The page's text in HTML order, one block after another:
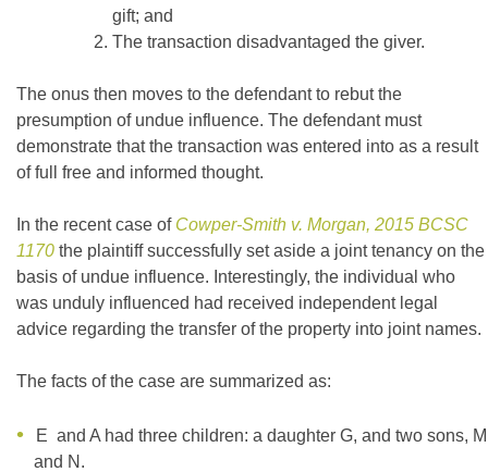
gift; and
The transaction disadvantaged the giver.
The onus then moves to the defendant to rebut the
presumption of undue influence. The defendant must
demonstrate that the transaction was entered into as a result
of full free and informed thought.
In the recent case of Cowper-Smith v. Morgan, 2015 BCSC
1170 the plaintiff successfully set aside a joint tenancy on the
basis of undue influence. Interestingly, the individual who
was unduly influenced had received independent legal
advice regarding the transfer of the property into joint names.
The facts of the case are summarized as:
E and A had three children: a daughter G, and two sons, M
and N.